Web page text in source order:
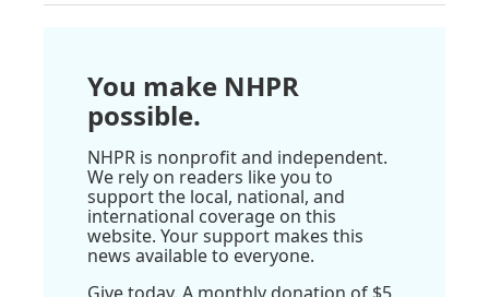
You make NHPR
possible.
NHPR is nonprofit and independent.
We rely on readers like you to
support the local, national, and
international coverage on this
website. Your support makes this
news available to everyone.